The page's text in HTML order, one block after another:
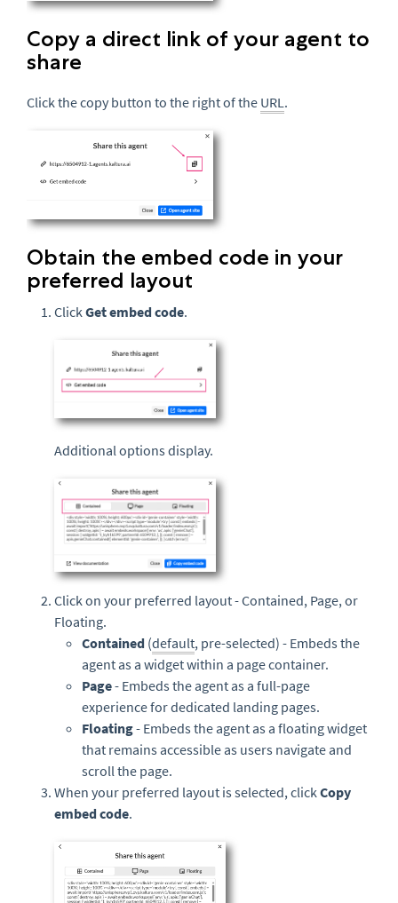
Copy a direct link of your agent to
share
Click the copy button to the right of the URL .
Obtain the embed code in your
preferred layout
ClickGet embed code.
Additional options display.
Click on your preferred layout - Contained, Page, or
Floating.
Contained (default, pre-selected) - Embeds the
agent as a widget within a page container.
Page- Embeds the agent as a full-page
experience for dedicated landing pages.
Floating- Embeds the agent as a floating widget
that remains accessible as users navigate and
scroll the page.
When your preferred layout is selected, clickCopy
embed code.